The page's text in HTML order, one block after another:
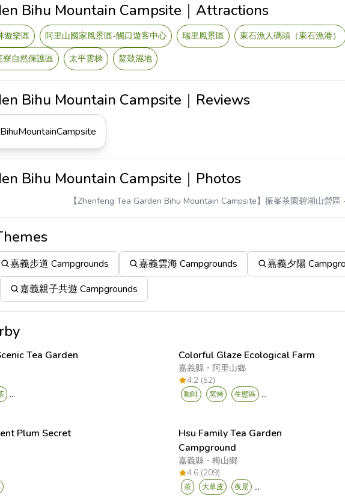
Bihu Mountain Campsite｜Attractions
遊樂區 阿里山國家風景區-觸口遊客中心 瑞里風景區 東石漁人碼頭（東石漁港）
寮自然保護區 太平雲梯 鰲鼓濕地
Bihu Mountain Campsite｜Reviews
Bihu Mountain Campsite｜Photos
【Zhenfeng Tea Garden Bihu Mountain Campsite】振峯茶園碧湖山營區
嘉義步道 Campgrounds 嘉義雲海 Campgrounds 嘉義夕陽
嘉義親子共遊 Campgrounds
Tea Garden
...
Colorful Glaze Ecological Farm
嘉義縣・ 阿里山鄉
4.2 (52)
咖啡 窯烤 生態區 ...
Plum Secret
Hsu Family Tea Garden
Campground
嘉義縣・ 梅山鄉
4.6 (209)
茶 大草皮 夜景 ...